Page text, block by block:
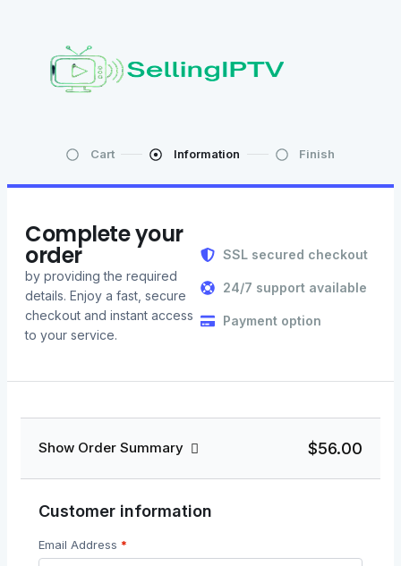
Cart Information Finish
Complete your
order
by providing the required
details. Enjoy a fast, secure
checkout and instant access
to your service.
SSL secured checkout
24/7 support available
Payment option
Show Order Summary $56.00
Customer information
Email Address *